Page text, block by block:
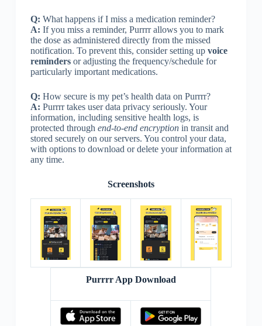
Q: What happens if I miss a medication reminder?
A: If you miss a reminder, Purrrr allows you to mark
the dose as administered directly from the missed
notification. To prevent this, consider setting up voice
remindersor adjusting the frequency/schedule for
particularly important medications.
Q: How secure is my pet’s health data on Purrrr?
A: Purrrr takes user data privacy seriously. Your
information, including sensitive health logs, is
protected through end-to-end encryptionin transit and
stored securely on our servers. You control your data,
with options to download or delete your information at
any time.
Screenshots
Purrrr App Download